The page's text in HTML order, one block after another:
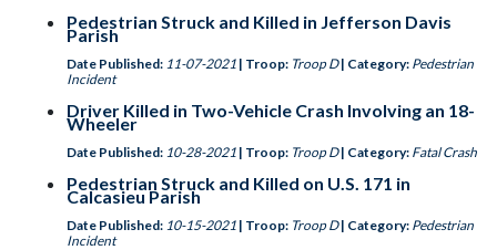
Pedestrian Struck and Killed in Jefferson Davis
Parish
Date Published: 11-07-2021 | Troop: Troop D | Category: Pedestrian
Incident
Driver Killed in Two-Vehicle Crash Involving an 18-
Wheeler
Date Published: 10-28-2021 | Troop: Troop D | Category: Fatal Crash
Pedestrian Struck and Killed on U.S. 171 in
Calcasieu Parish
Date Published: 10-15-2021 | Troop: Troop D | Category: Pedestrian
Incident